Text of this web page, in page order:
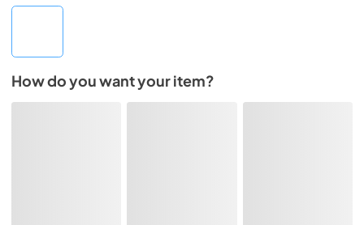
How do you want your item?